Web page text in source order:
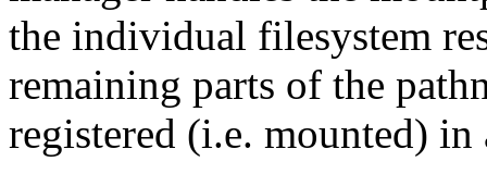
the individual filesystem
remaining parts of the
registered (i.e. mounted) in